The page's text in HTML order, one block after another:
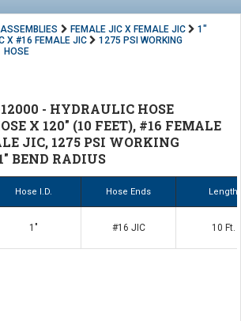
FEMALE JIC X FEMALE JIC
1"
X #16 FEMALE JIC
1275 PSI WORKING
HOSE
- HYDRAULIC HOSE
X 120" (10 FEET), #16 FEMALE
JIC, 1275 PSI WORKING
BEND RADIUS
Hose I.D. Hose Ends Length
1" #16 JIC 10 Ft.